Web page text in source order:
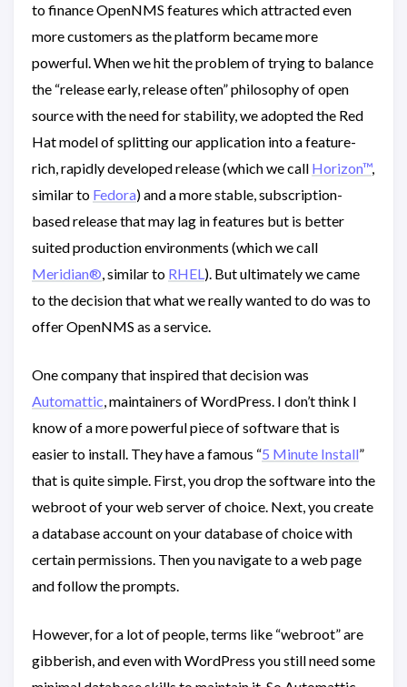
to finance OpenNMS features which attracted even
more customers as the platform became more
powerful. When we hit the problem of trying to balance
the “release early, release often” philosophy of open
source with the need for stability, we adopted the Red
Hat model of splitting our application into a feature-
rich, rapidly developed release (which we call Horizon™,
similar to Fedora) and a more stable, subscription-
based release that may lag in features but is better
suited production environments (which we call
Meridian®, similar to RHEL). But ultimately we came
to the decision that what we really wanted to do was to
offer OpenNMS as a service.
One company that inspired that decision was
Automattic, maintainers of WordPress. I don’t think I
know of a more powerful piece of software that is
easier to install. They have a famous “5 Minute Install”
that is quite simple. First, you drop the software into the
webroot of your web server of choice. Next, you create
a database account on your database of choice with
certain permissions. Then you navigate to a web page
and follow the prompts.
However, for a lot of people, terms like “webroot” are
gibberish, and even with WordPress you still need some